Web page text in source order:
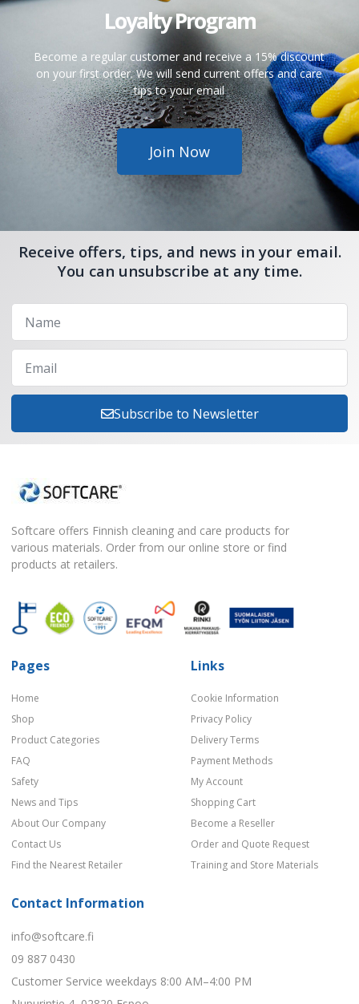
Loyalty Program
Become a regular customer and receive a 15% discount
on your first order. We will send current offers and care
tips to your email
Join Now
Receive offers, tips, and news in your email.
You can unsubscribe at any time.
Subscribe to Newsletter
Softcare offers Finnish cleaning and care products for
various materials. Order from our online store or find
products at retailers.
Pages
Home
Shop
Product Categories
FAQ
Safety
News and Tips
About Our Company
Contact Us
Find the Nearest Retailer
Links
Cookie Information
Privacy Policy
Delivery Terms
Payment Methods
My Account
Shopping Cart
Become a Reseller
Order and Quote Request
Training and Store Materials
Contact Information
info@softcare.fi
09 887 0430
Customer Service weekdays 8:00 AM–4:00 PM